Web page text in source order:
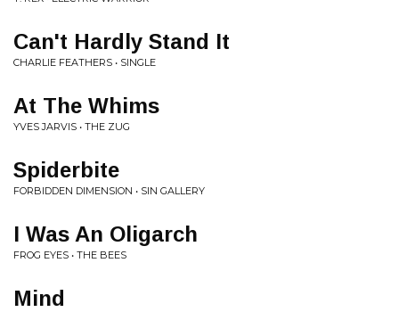
Can't Hardly Stand It
CHARLIE FEATHERS • SINGLE
At The Whims
YVES JARVIS • THE ZUG
Spiderbite
FORBIDDEN DIMENSION • SIN GALLERY
I Was An Oligarch
FROG EYES • THE BEES
Mind